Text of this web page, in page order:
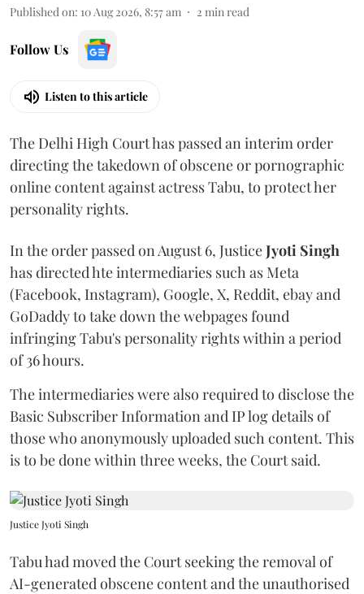
Published on: 10 Aug 2026, 8:57 am 2 min read
Follow Us
Listen to this article
The Delhi High Court has passed an interim order
directing the takedown of obscene or pornographic
online content against actress Tabu, to protect her
personality rights.
In the order passed on August 6, JusticeJyoti Singh
has directed hte intermediaries such as Meta
(Facebook, Instagram), Google, X, Reddit, ebay and
GoDaddy to take down the webpages found
infringing Tabu's personality rights within a period
of 36 hours.
The intermediaries were also required to disclose the
Basic Subscriber Information and IP log details of
those who anonymously uploaded such content. This
is to be done within three weeks, the Court said.
Justice Jyoti Singh
Tabu had moved the Court seeking the removal of
AI-generated obscene content and the unauthorised